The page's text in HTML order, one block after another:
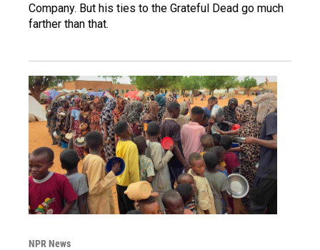
Company. But his ties to the Grateful Dead go much
farther than that.
NPR News